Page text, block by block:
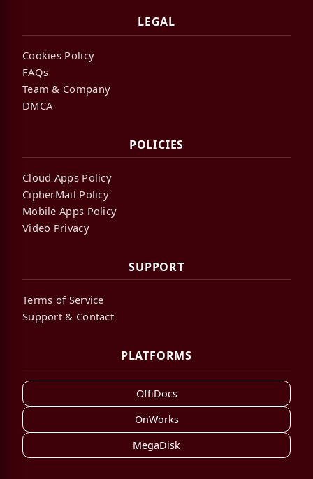
LEGAL
Cookies Policy
FAQs
Team & Company
DMCA
POLICIES
Cloud Apps Policy
CipherMail Policy
Mobile Apps Policy
Video Privacy
SUPPORT
Terms of Service
Support & Contact
PLATFORMS
OffiDocs
OnWorks
MegaDisk